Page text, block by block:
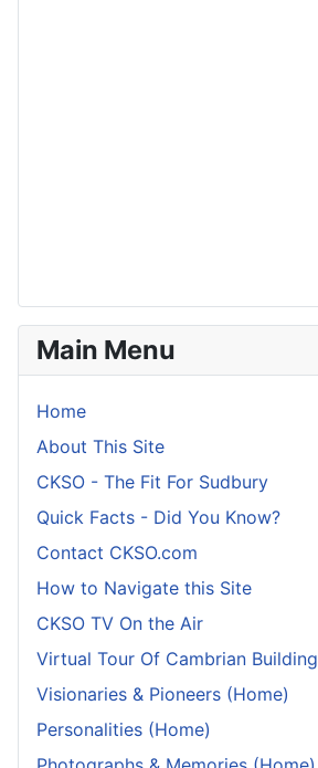
Main Menu
Home
About This Site
CKSO - The Fit For Sudbury
Quick Facts - Did You Know?
Contact CKSO.com
How to Navigate this Site
CKSO TV On the Air
Virtual Tour Of Cambrian Building
Visionaries & Pioneers (Home)
Personalities (Home)